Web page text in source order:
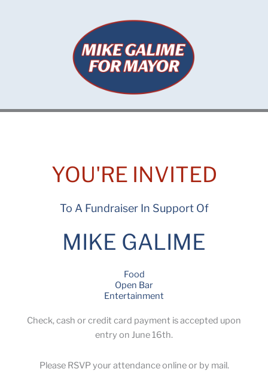
YOU'RE INVITED
To A Fundraiser In Support Of
MIKE GALIME
Food
Open Bar
Entertainment
Check, cash or credit card payment is accepted upon
entry on June 16th.
Please RSVP your attendance online or by mail.